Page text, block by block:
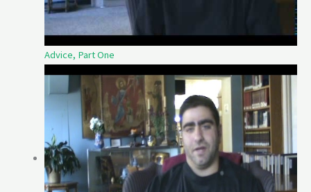
Advice, Part One